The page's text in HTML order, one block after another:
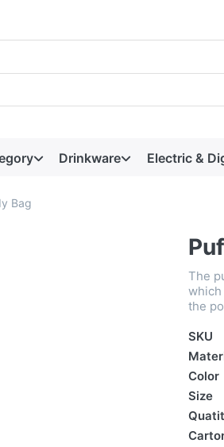
Drinkware Electric &
Bag
The
which
the
SKU
Color
Size